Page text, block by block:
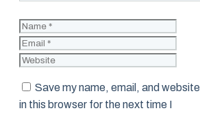
Name
Save my name, email, and website
in this browser for the next time I